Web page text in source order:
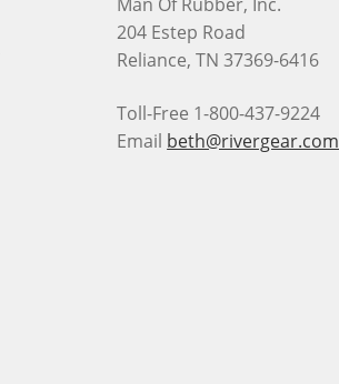
204 Estep Road
Reliance, TN 37369-6416
Toll-Free 1-800-437-9224
Email beth@rivergear.com